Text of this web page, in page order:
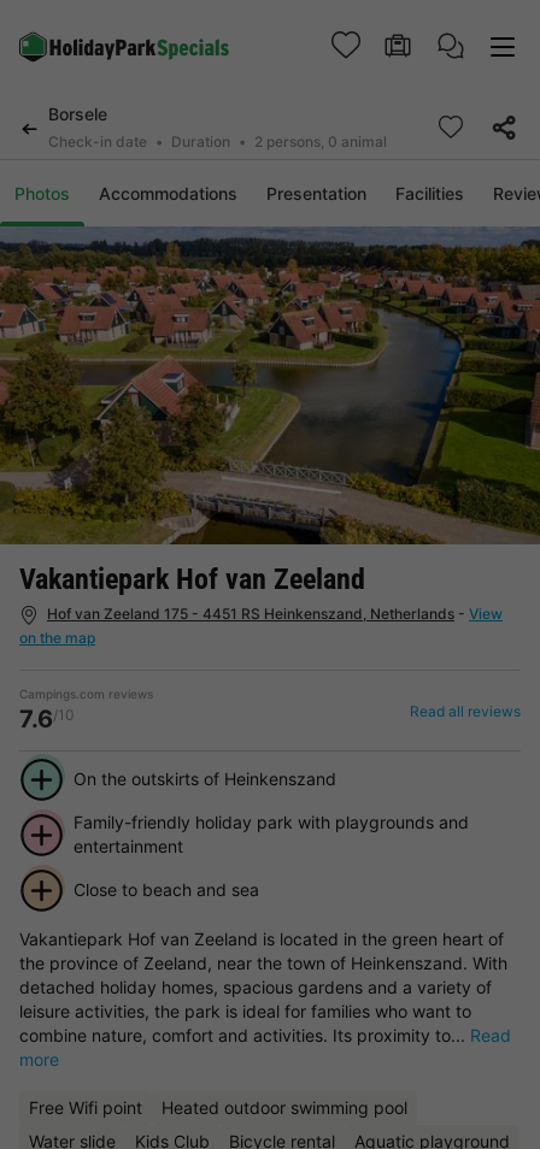
Borsele
Check-in date Duration 2 persons, 0 animal
Photos Accommodations Presentation Facilities
Vakantiepark Hof van Zeeland
Hof van Zeeland 175 - 4451 RS Heinkenszand, Netherlands - View
on the map
Campings.com reviews
7.6/10 Read all reviews
On the outskirts of Heinkenszand
Family-friendly holiday park with playgrounds and
entertainment
Close to beach and sea
Vakantiepark Hof van Zeeland is located in the green heart of
the province of Zeeland, near the town of Heinkenszand. With
detached holiday homes, spacious gardens and a variety of
leisure activities, the park is ideal for families who want to
combine nature, comfort and activities. Its proximity to... Read
more
Free Wifi point
Heated outdoor swimming pool
Water slide
Kids Club Bicycle rental Aquatic playground